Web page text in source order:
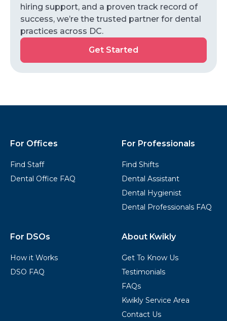
hiring support, and a proven track record of
success, we’re the trusted partner for dental
practices across DC.
Get
Get Started
For Offices
Find Staff
Dental Office FAQ
For Professionals
Find Shifts
Dental Assistant
Dental Hygienist
Dental Professionals FAQ
For DSOs
How it Works
DSO FAQ
About Kwikly
Get To Know Us
Testimonials
FAQs
Kwikly Service Area
Contact Us